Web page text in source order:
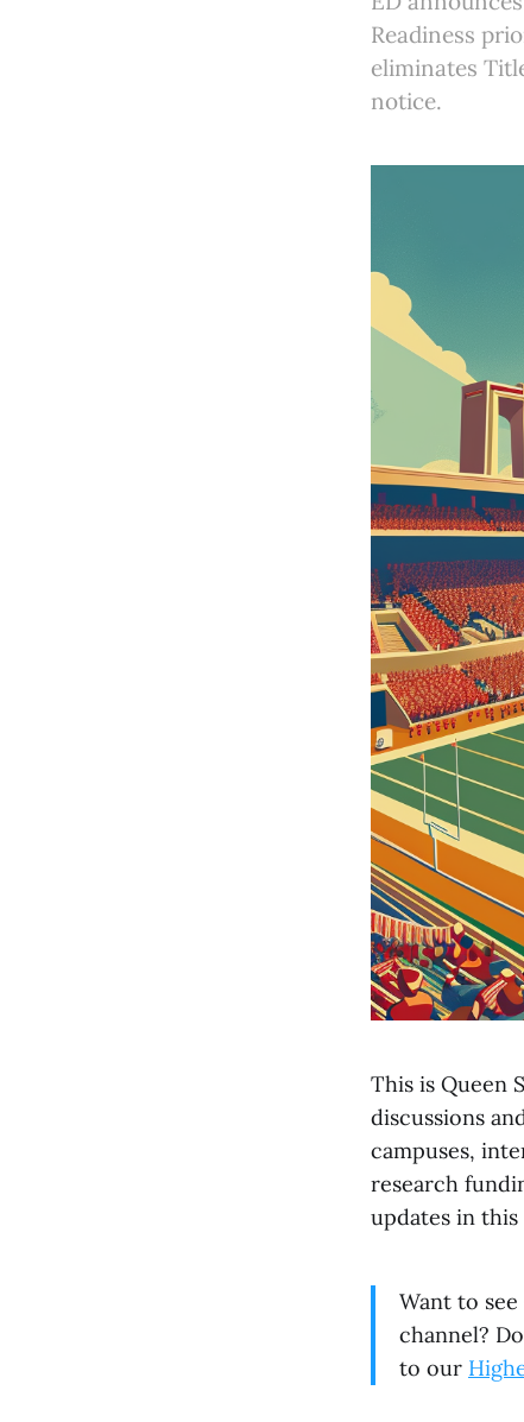
Readiness
eliminates
notice.
This is Queen
discussions
campuses,
research
updates in
Want to
channel?
to our